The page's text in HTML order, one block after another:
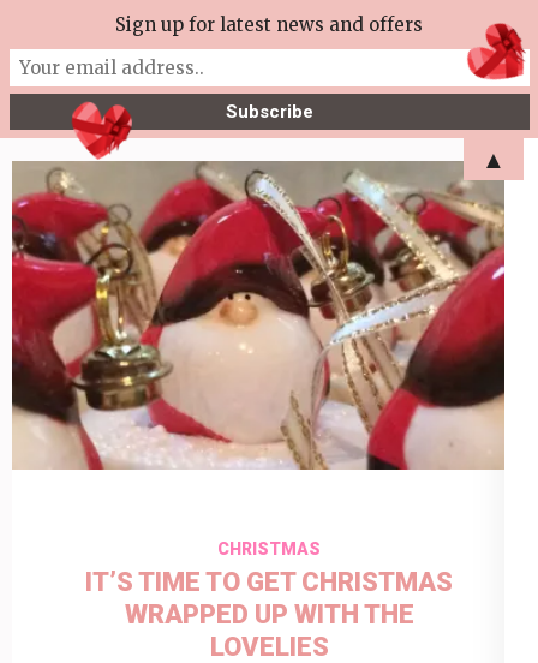
to
content
Enter)
More Tea Soaperie
Julie Joyce – Soapmaker
CHRISTMAS
IT’S TIME TO GET CHRISTMAS
WRAPPED UP WITH THE
LOVELIES
Sign up for latest news and offers
▲